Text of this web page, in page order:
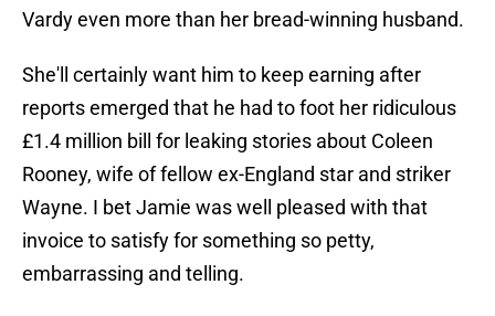
Vardy even more than her bread-winning husband.
She'll certainly want him to keep earning after
reports emerged that he had to foot her ridiculous
£1.4 million bill for leaking stories about Coleen
Rooney, wife of fellow ex-England star and striker
Wayne. I bet Jamie was well pleased with that
invoice to satisfy for something so petty,
embarrassing and telling.